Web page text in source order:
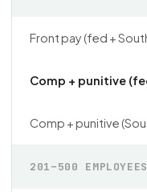
201–500 EMPLOYEES